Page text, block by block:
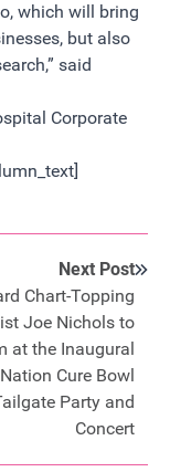
which will bring
but also
said
Corporate
Next Post
Chart-Topping
Joe Nichols to
at the Inaugural
Cure Bowl
Party and
Concert